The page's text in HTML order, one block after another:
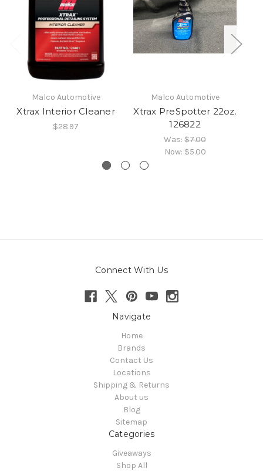
Malco Automotive
Xtrax Interior Cleaner
$28.97
Malco Automotive
Xtrax PreSpotter 22oz.
126822
Was: $7.00
Now: $5.00
Connect With Us
Navigate
Home
Brands
Contact Us
Locations
Shipping & Returns
About us
Blog
Sitemap
Categories
Giveaways
Shop All